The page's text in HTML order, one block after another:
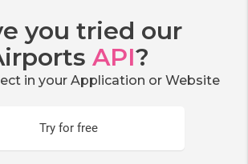
you tried our
API?
in your Application or Website
Try for free